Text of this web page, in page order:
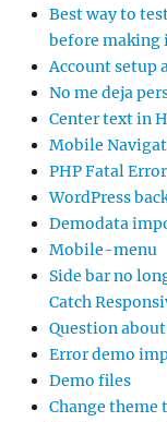
Best way to
before making
Account setup
No me deja
Center text in
Mobile
PHP Fatal Error
WordPress
Demodata
Mobile-menu
Side bar no
Catch
Question
Error demo
Demo files
Change theme